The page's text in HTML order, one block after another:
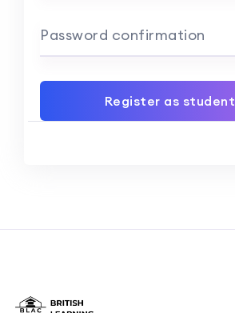
Password confirmation
Register as student